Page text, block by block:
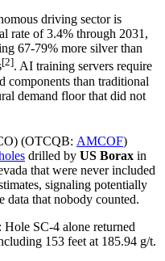
driving sector is
rate of 3.4% through 2031,
67-79% more silver than
[2]. AI training servers require
components than traditional
demand floor that did not
(OTCQB: AMCOF)
drilled by US Borax in
that were never included
signaling potentially
data that nobody counted.
Hole SC-4 alone returned
153 feet at 185.94 g/t.